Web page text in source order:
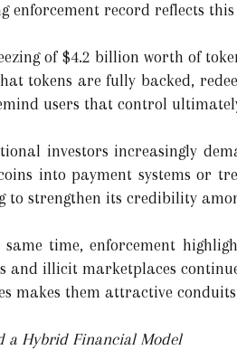
enforcement record reflects
of $4.2 billion worth of
tokens are fully backed,
users that control
investors increasingly
into payment systems or
to strengthen its credibility
time, enforcement
and illicit marketplaces
makes them attractive
a Hybrid Financial Model